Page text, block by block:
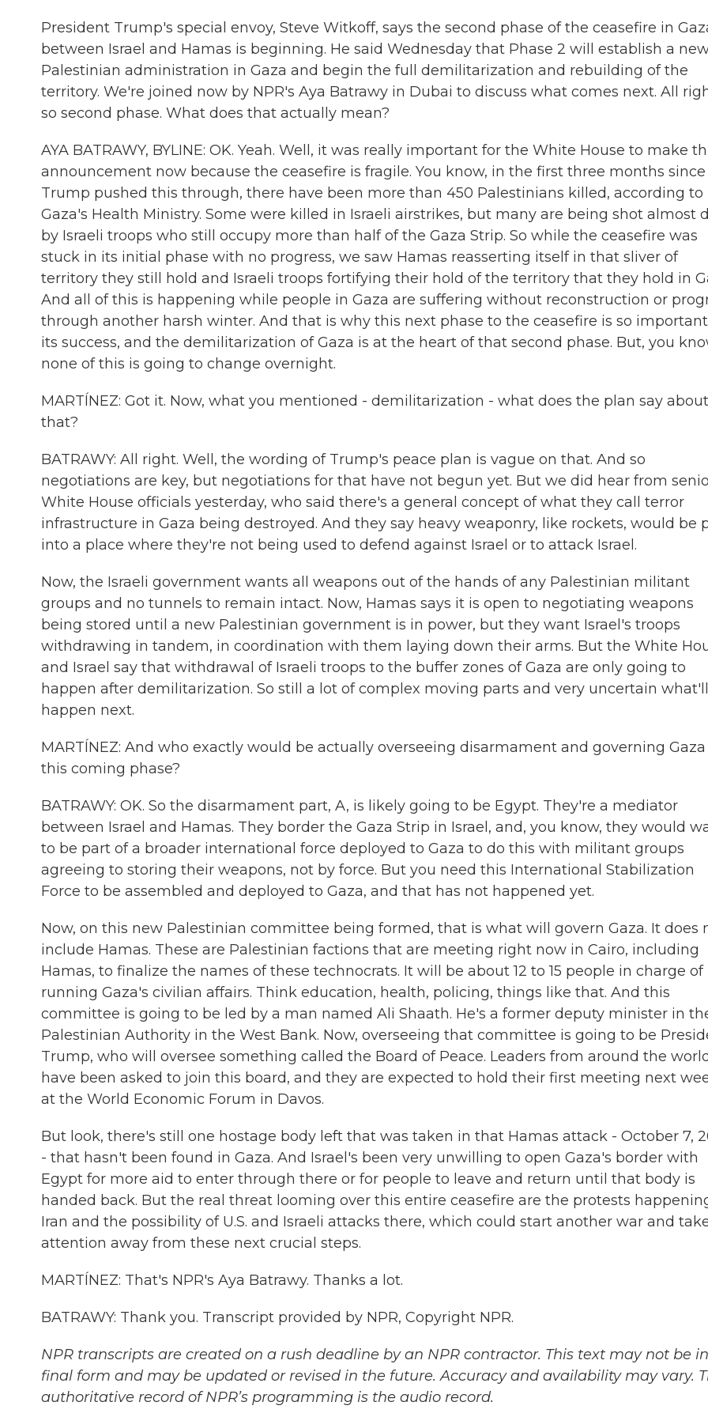
President Trump's special envoy, Steve Witkoff, says the second phase of the ceasefire in
between Israel and Hamas is beginning. He said Wednesday that Phase 2 will establish a
Palestinian administration in Gaza and begin the full demilitarization and rebuilding of the
territory. We're joined now by NPR's Aya Batrawy in Dubai to discuss what comes next. All
so second phase. What does that actually mean?
AYA BATRAWY, BYLINE: OK. Yeah. Well, it was really important for the White House to make
announcement now because the ceasefire is fragile. You know, in the first three months since
Trump pushed this through, there have been more than 450 Palestinians killed, according to
Gaza's Health Ministry. Some were killed in Israeli airstrikes, but many are being shot almost
by Israeli troops who still occupy more than half of the Gaza Strip. So while the ceasefire was
stuck in its initial phase with no progress, we saw Hamas reasserting itself in that sliver of
territory they still hold and Israeli troops fortifying their hold of the territory that they hold in
And all of this is happening while people in Gaza are suffering without reconstruction or
through another harsh winter. And that is why this next phase to the ceasefire is so
its success, and the demilitarization of Gaza is at the heart of that second phase. But, you
none of this is going to change overnight.
MARTÍNEZ: Got it. Now, what you mentioned - demilitarization - what does the plan say about
that?
BATRAWY: All right. Well, the wording of Trump's peace plan is vague on that. And so
negotiations are key, but negotiations for that have not begun yet. But we did hear from
White House officials yesterday, who said there's a general concept of what they call terror
infrastructure in Gaza being destroyed. And they say heavy weaponry, like rockets, would be
into a place where they're not being used to defend against Israel or to attack Israel.
Now, the Israeli government wants all weapons out of the hands of any Palestinian militant
groups and no tunnels to remain intact. Now, Hamas says it is open to negotiating weapons
being stored until a new Palestinian government is in power, but they want Israel's troops
withdrawing in tandem, in coordination with them laying down their arms. But the White
and Israel say that withdrawal of Israeli troops to the buffer zones of Gaza are only going to
happen after demilitarization. So still a lot of complex moving parts and very uncertain what'll
happen next.
MARTÍNEZ: And who exactly would be actually overseeing disarmament and governing Gaza
this coming phase?
BATRAWY: OK. So the disarmament part, A, is likely going to be Egypt. They're a mediator
between Israel and Hamas. They border the Gaza Strip in Israel, and, you know, they would
to be part of a broader international force deployed to Gaza to do this with militant groups
agreeing to storing their weapons, not by force. But you need this International Stabilization
Force to be assembled and deployed to Gaza, and that has not happened yet.
Now, on this new Palestinian committee being formed, that is what will govern Gaza. It does
include Hamas. These are Palestinian factions that are meeting right now in Cairo, including
Hamas, to finalize the names of these technocrats. It will be about 12 to 15 people in charge of
running Gaza's civilian affairs. Think education, health, policing, things like that. And this
committee is going to be led by a man named Ali Shaath. He's a former deputy minister in
Palestinian Authority in the West Bank. Now, overseeing that committee is going to be
Trump, who will oversee something called the Board of Peace. Leaders from around the world
have been asked to join this board, and they are expected to hold their first meeting next
at the World Economic Forum in Davos.
But look, there's still one hostage body left that was taken in that Hamas attack - October 7,
- that hasn't been found in Gaza. And Israel's been very unwilling to open Gaza's border with
Egypt for more aid to enter through there or for people to leave and return until that body is
handed back. But the real threat looming over this entire ceasefire are the protests
Iran and the possibility of U.S. and Israeli attacks there, which could start another war and
attention away from these next crucial steps.
MARTÍNEZ: That's NPR's Aya Batrawy. Thanks a lot.
BATRAWY: Thank you. Transcript provided by NPR, Copyright NPR.
NPR transcripts are created on a rush deadline by an NPR contractor. This text may not be
final form and may be updated or revised in the future. Accuracy and availability may vary.
authoritative record of NPR’s programming is the audio record.